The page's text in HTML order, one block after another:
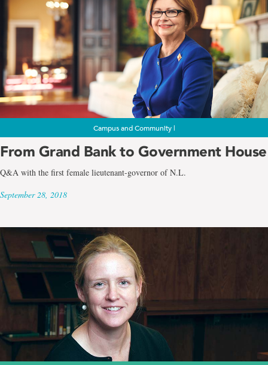
Campus and Community |
From Grand Bank to Government House
Q&A with the first female lieutenant-governor of N.L.
September 28, 2018